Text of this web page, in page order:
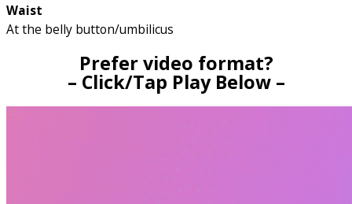
Waist
At the belly button/umbilicus
Prefer video format?
– Click/Tap Play Below –